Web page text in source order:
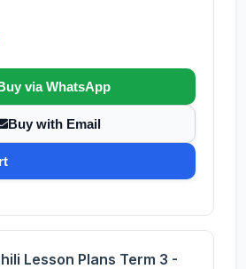
via WhatsApp
Buy with Email
Lesson Plans Term 3 -